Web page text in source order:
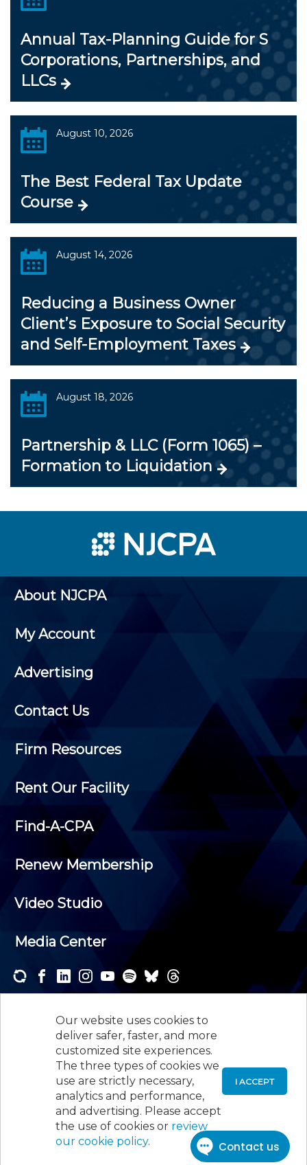
Our website uses cookies to
deliver safer, faster, and more
customized site experiences.
The three types of cookies we
use are strictly necessary,
analytics and performance,
and advertising. Please accept
the use of cookies or review
our cookie policy.
I ACCEPT
Annual Tax-Planning Guide for S
Corporations, Partnerships, and
LLCs
August 10, 2026
The Best Federal Tax Update
Course
August 14, 2026
Reducing a Business Owner
Client’s Exposure to Social Security
and Self-Employment Taxes
August 18, 2026
Partnership & LLC (Form 1065) –
Formation to Liquidation
About NJCPA
My Account
Advertising
Contact Us
Firm Resources
Rent Our Facility
Find-A-CPA
Renew Membership
Video Studio
Media Center
newsletters and receive the news and events that
interest you.
SUBSCRIBE
New Jersey Society of Certified Public
Accountants, 105 Eisenhower Parkway, Suite 300
Roseland, NJ 07068, 973-226-4494